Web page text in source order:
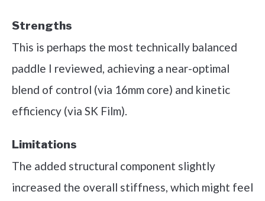
Strengths
This is perhaps the most technically balanced
paddle I reviewed, achieving a near-optimal
blend of control (via 16mm core) and kinetic
efficiency (via SK Film).
Limitations
The added structural component slightly
increased the overall stiffness, which might feel